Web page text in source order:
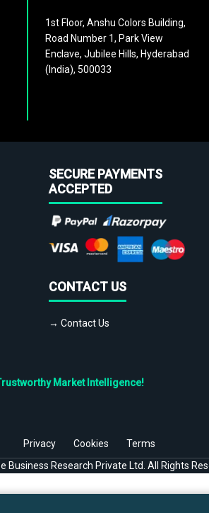
1st Floor, Anshu Colors Building,
Road Number 1, Park View
Enclave, Jubilee Hills, Hyderabad
(India), 500033
SECURE PAYMENTS
ACCEPTED
CONTACT US
→ Contact Us
Market Intelligence!
Privacy Cookies
Terms
Business Research Private Ltd. All Rights